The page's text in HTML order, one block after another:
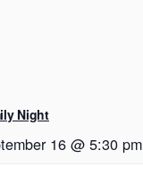
Night
16 @ 5:30 pm